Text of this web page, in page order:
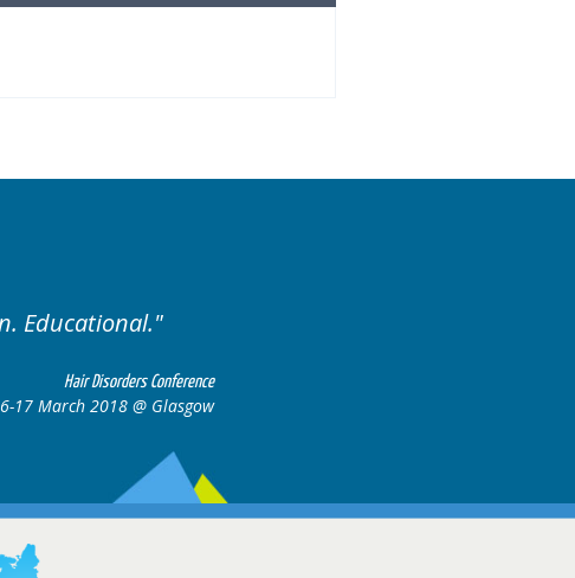
Hair Disorders Conference
16-17 March 2018 @ Glasgow